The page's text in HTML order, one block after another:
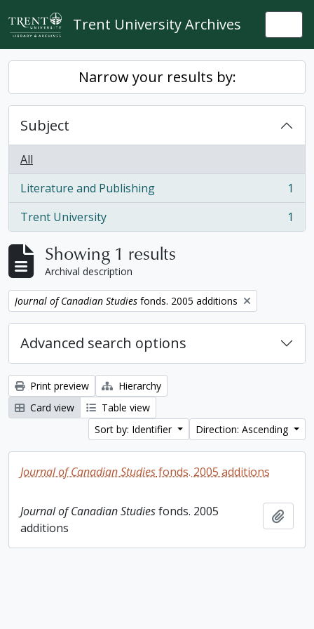
Skip to main content
Trent University Archives
Narrow your results by:
Subject
All
Literature and Publishing
, 1 results
1
Trent University
, 1 results 1
Showing 1 results
Archival description
Remove filter:
Journal of Canadian Studies fonds. 2005 additions
Advanced search options
Print preview
Hierarchy
Card view
Table view
Sort by: Identifier
Direction: Ascending
Journal of Canadian Studiesfonds. 2005 additions
Journal of Canadian Studiesfonds. 2005
additions